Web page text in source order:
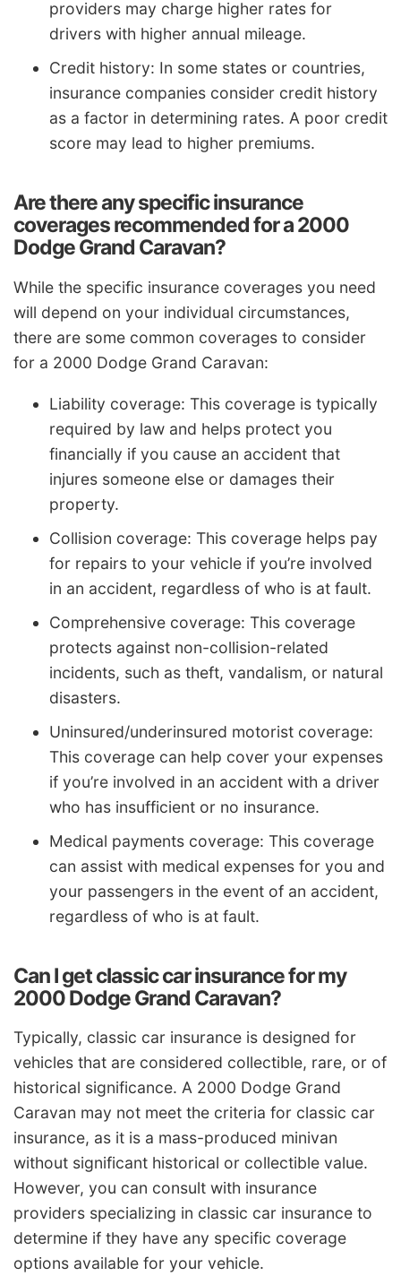
providers may charge higher rates for
drivers with higher annual mileage.
Credit history: In some states or countries,
insurance companies consider credit history
as a factor in determining rates. A poor credit
score may lead to higher premiums.
Are there any specific insurance
coverages recommended for a 2000
Dodge Grand Caravan?
While the specific insurance coverages you need
will depend on your individual circumstances,
there are some common coverages to consider
for a 2000 Dodge Grand Caravan:
Liability coverage: This coverage is typically
required by law and helps protect you
financially if you cause an accident that
injures someone else or damages their
property.
Collision coverage: This coverage helps pay
for repairs to your vehicle if you’re involved
in an accident, regardless of who is at fault.
Comprehensive coverage: This coverage
protects against non-collision-related
incidents, such as theft, vandalism, or natural
disasters.
Uninsured/underinsured motorist coverage:
This coverage can help cover your expenses
if you’re involved in an accident with a driver
who has insufficient or no insurance.
Medical payments coverage: This coverage
can assist with medical expenses for you and
your passengers in the event of an accident,
regardless of who is at fault.
Can I get classic car insurance for my
2000 Dodge Grand Caravan?
Typically, classic car insurance is designed for
vehicles that are considered collectible, rare, or of
historical significance. A 2000 Dodge Grand
Caravan may not meet the criteria for classic car
insurance, as it is a mass-produced minivan
without significant historical or collectible value.
However, you can consult with insurance
providers specializing in classic car insurance to
determine if they have any specific coverage
options available for your vehicle.